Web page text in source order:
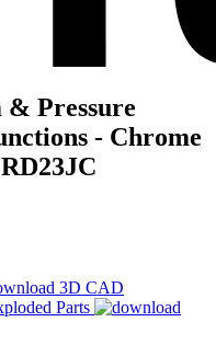
Pressure
- Chrome
3D CAD
Parts